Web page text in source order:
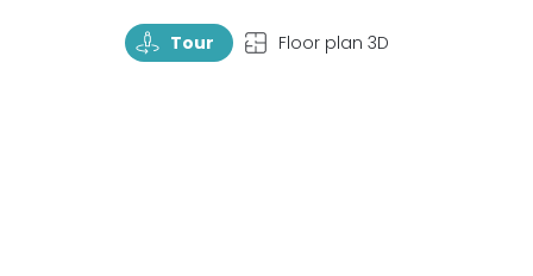
TourRotate Tour TopView Floor plan 3D